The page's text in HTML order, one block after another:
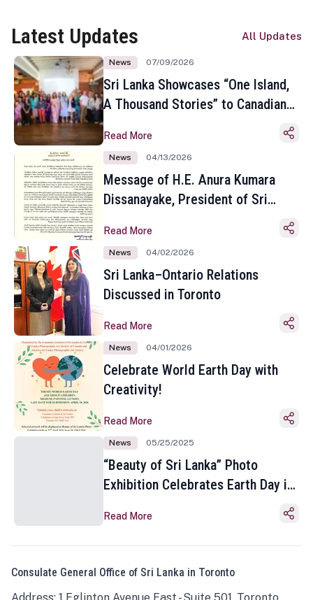
Latest Updates All Updates
News 07/09/2026
Sri Lanka Showcases “One Island,
A Thousand Stories” to Canadian
Toronto
Read More
News 04/13/2026
Message of H.E. Anura Kumara
Dissanayake, President of Sri
Sinhala and Tamil New Year
Read More
News 04/02/2026
Sri Lanka–Ontario Relations
Discussed in Toronto
Read More
News 04/01/2026
Celebrate World Earth Day with
Creativity!
Read More
News 05/25/2025
“Beauty of Sri Lanka” Photo
Exhibition Celebrates Earth Day in
Read More
Consulate General Office of Sri Lanka in Toronto